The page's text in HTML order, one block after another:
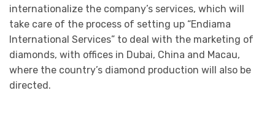
internationalize the company’s services, which will
take care of the process of setting up “Endiama
International Services” to deal with the marketing of
diamonds, with offices in Dubai, China and Macau,
where the country’s diamond production will also be
directed.